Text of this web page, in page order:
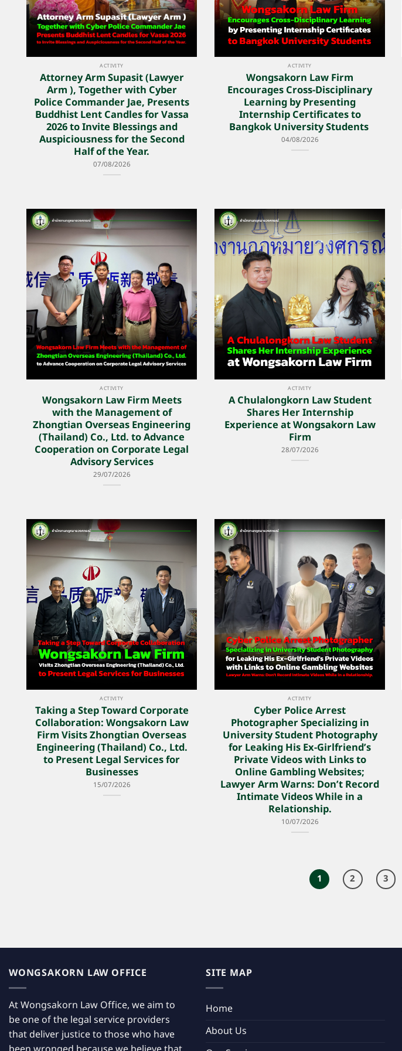
ACTIVITY
Attorney Arm Supasit (Lawyer
Arm ), Together with Cyber
Police Commander Jae, Presents
Buddhist Lent Candles for Vassa
2026 to Invite Blessings and
Auspiciousness for the Second
Half of the Year.
07/08/2026
ACTIVITY
Wongsakorn Law Firm
Encourages Cross-Disciplinary
Learning by Presenting
Internship Certificates to
Bangkok University Students
04/08/2026
ACTIVITY
Wongsakorn Law Firm Meets
with the Management of
Zhongtian Overseas Engineering
(Thailand) Co., Ltd. to Advance
Cooperation on Corporate Legal
Advisory Services
29/07/2026
ACTIVITY
A Chulalongkorn Law Student
Shares Her Internship
Experience at Wongsakorn Law
Firm
28/07/2026
ACTIVITY
Taking a Step Toward Corporate
Collaboration: Wongsakorn Law
Firm Visits Zhongtian Overseas
Engineering (Thailand) Co., Ltd.
to Present Legal Services for
Businesses
15/07/2026
ACTIVITY
Cyber Police Arrest
Photographer Specializing in
University Student Photography
for Leaking His Ex-Girlfriend’s
Private Videos with Links to
Online Gambling Websites;
Lawyer Arm Warns: Don’t Record
Intimate Videos While in a
Relationship.
10/07/2026
1 2 3
WONGSAKORN LAW OFFICE
At Wongsakorn Law Office, we aim to
be one of the legal service providers
that deliver justice to those who have
SITE MAP
Home
About Us